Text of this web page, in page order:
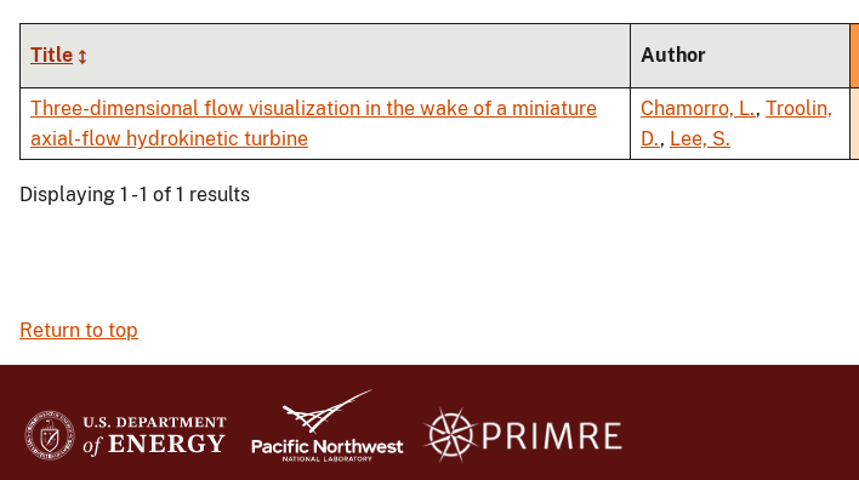
Title Author
Three-dimensional flow visualization in the wake of a miniature
axial-flow hydrokinetic turbine
Chamorro, L., Troolin,
D., Lee, S.
Displaying 1 - 1 of 1 results
Return to top